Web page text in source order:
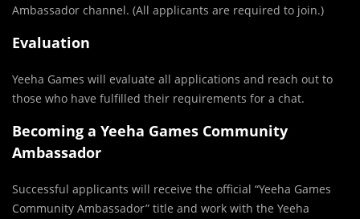
Ambassador channel. (All applicants are required to join.)
Evaluation
Yeeha Games will evaluate all applications and reach out to
those who have fulfilled their requirements for a chat.
Becoming a Yeeha Games Community
Ambassador
Successful applicants will receive the official “Yeeha Games
Community Ambassador” title and work with the Yeeha